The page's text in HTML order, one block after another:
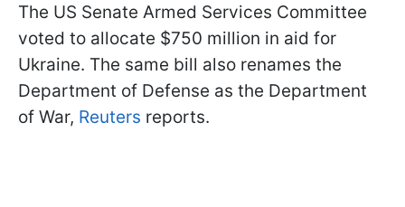
The US Senate Armed Services Committee
voted to allocate $750 million in aid for
Ukraine. The same bill also renames the
Department of Defense as the Department
of War, Reuters reports.